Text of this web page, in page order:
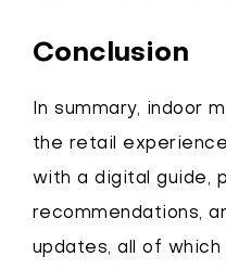
Conclusion
In summary, indoor
the retail
with a digital guide,
recommendations,
updates, all of